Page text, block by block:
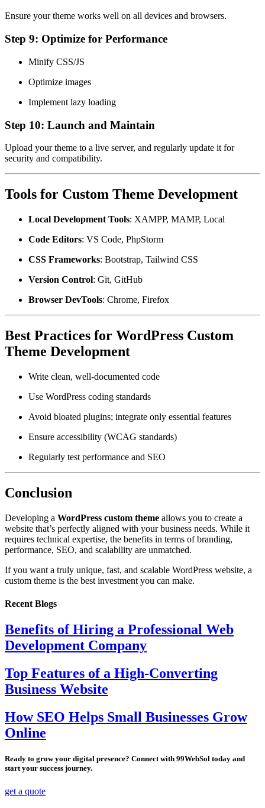
Ensure your theme works well on all devices and browsers.
Step 9: Optimize for Performance
Minify CSS/JS
Optimize images
Implement lazy loading
Step 10: Launch and Maintain
Upload your theme to a live server, and regularly update it for
security and compatibility.
Tools for Custom Theme Development
Local Development Tools: XAMPP, MAMP, Local
Code Editors: VS Code, PhpStorm
CSS Frameworks: Bootstrap, Tailwind CSS
Version Control: Git, GitHub
Browser DevTools: Chrome, Firefox
Best Practices for WordPress Custom
Theme Development
Write clean, well-documented code
Use WordPress coding standards
Avoid bloated plugins; integrate only essential features
Ensure accessibility (WCAG standards)
Regularly test performance and SEO
Conclusion
Developing a WordPress custom theme allows you to create a
website that’s perfectly aligned with your business needs. While it
requires technical expertise, the benefits in terms of branding,
performance, SEO, and scalability are unmatched.
If you want a truly unique, fast, and scalable WordPress website, a
custom theme is the best investment you can make.
Recent Blogs
Benefits of Hiring a Professional Web
Development Company
Top Features of a High-Converting
Business Website
How SEO Helps Small Businesses Grow
Online
Ready to grow your digital presence? Connect with 99WebSol today and
start your success journey.
get a quote